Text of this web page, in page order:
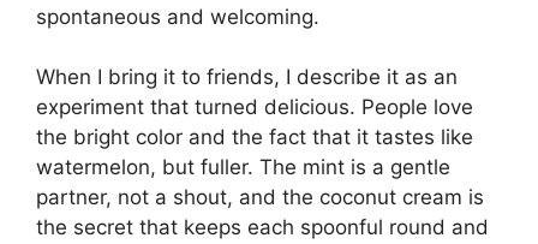
spontaneous and welcoming.
When I bring it to friends, I describe it as an
experiment that turned delicious. People love
the bright color and the fact that it tastes like
watermelon, but fuller. The mint is a gentle
partner, not a shout, and the coconut cream is
the secret that keeps each spoonful round and